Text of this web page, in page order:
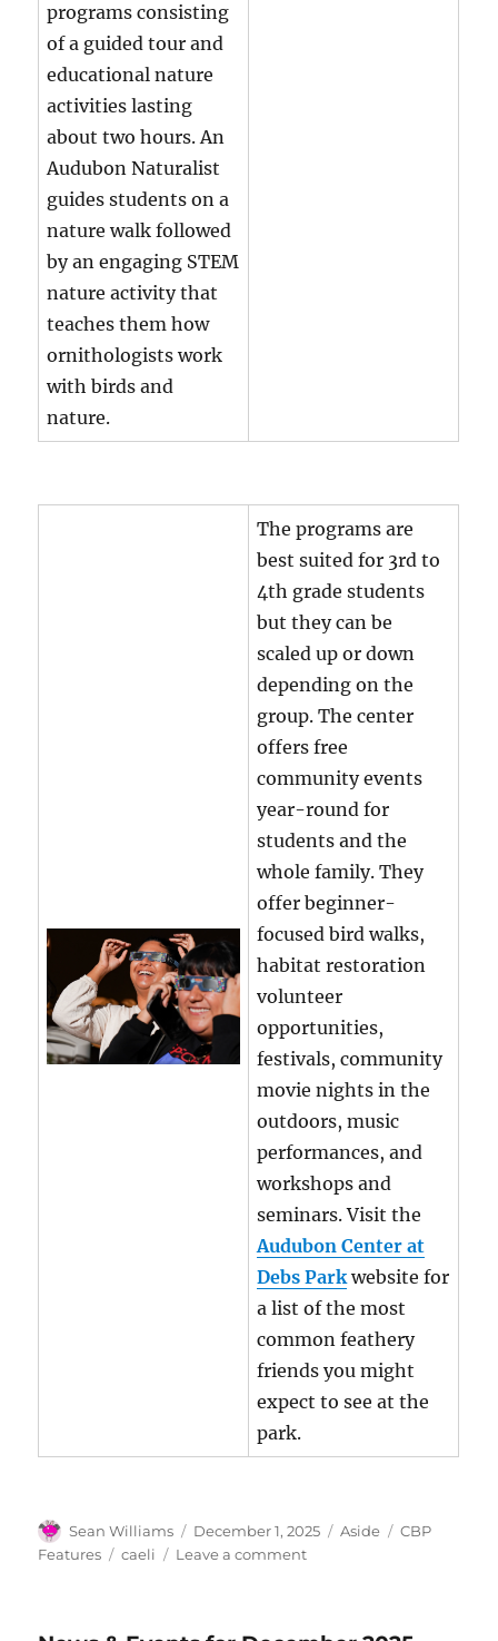
programs consisting
of a guided tour and
educational nature
activities lasting
about two hours. An
Audubon Naturalist
guides students on a
nature walk followed
by an engaging STEM
nature activity that
teaches them how
ornithologists work
with birds and
nature.
The programs are
best suited for 3rd to
4th grade students
but they can be
scaled up or down
depending on the
group. The center
offers free
community events
year-round for
students and the
whole family. They
offer beginner-
focused bird walks,
habitat restoration
volunteer
opportunities,
festivals, community
movie nights in the
outdoors, music
performances, and
workshops and
seminars. Visit the
Audubon Center at
Debs Parkwebsite for
a list of the most
common feathery
friends you might
expect to see at the
park.
Author
Sean Williams
Posted
on
December 1, 2025 Format
Aside Categories
CBP
Features
Tags
caeli Leave a commenton